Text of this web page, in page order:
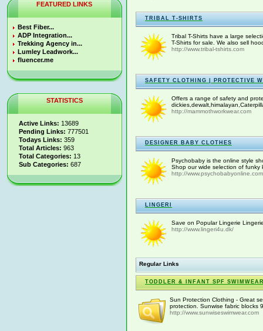
FEATURED LINKS
Best Fiber...
ADP Integration...
Trekking Agency in...
Lumley Leadwork...
fluencer.me
STATISTICS
Active Links: 13689
Pending Links: 777501
Todays Links: 359
Total Articles: 963
Total Categories: 13
Sub Categories: 687
TRIBAL T-SHIRTS
Tribal T-Shirts have a large
T-Shirts for sale. We also sell
http://www.tribal-tshirts.com
SAFETY CLOTHING | PROTECTIVE
Offers a range of safety and
http://mammothworkwear.com
DESIGNER BABY CLOTHES
Psychobaby is the online style
Shop our wide selection of funky
http://
LINGERI
Save on Popular Lingerie
http://www.lingeri4u.dk/
Regular Links
TODDLER & INFANT SPF
Sun Protection Clothing - Great
protection. Sunwise fabric blocks
http://www.sunwiseswimwear.com